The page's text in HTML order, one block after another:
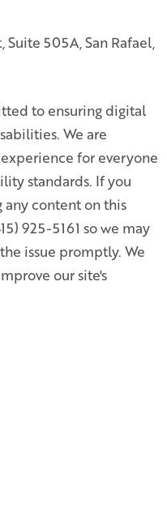
Suite 505A, San Rafael,
to ensuring digital
We are
for everyone
standards. If you
content on this
925-5161 so we may
issue promptly. We
our site's